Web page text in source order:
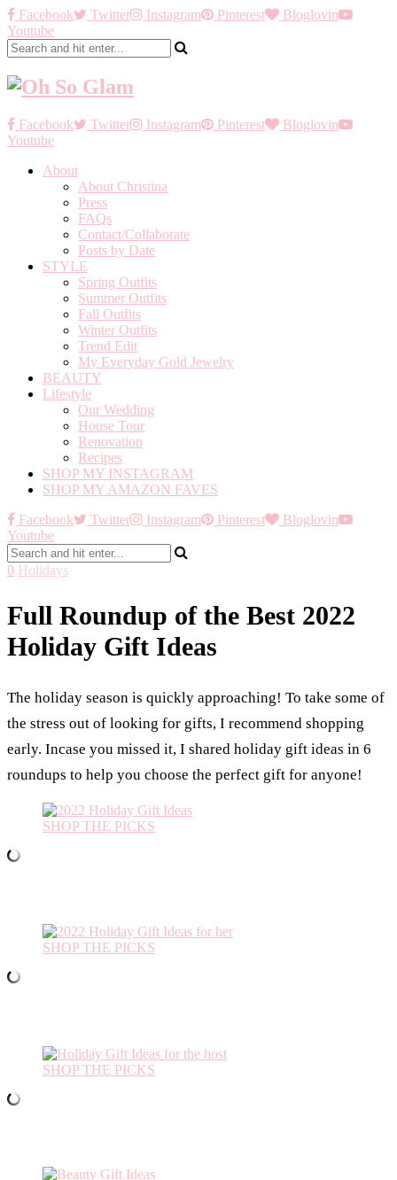
Facebook Twitter Instagram Pinterest
Bloglovin
Youtube
Facebook Twitter Instagram Pinterest
Bloglovin
Youtube
About
About Christina
Press
FAQs
Contact/Collaborate
Posts by Date
STYLE
Spring Outfits
Summer Outfits
Fall Outfits
Winter Outfits
Trend Edit
My Everyday Gold Jewelry
BEAUTY
Lifestyle
Our Wedding
House Tour
Renovation
Recipes
SHOP MY INSTAGRAM
SHOP MY AMAZON FAVES
Facebook
Twitter Instagram Pinterest
Bloglovin
Youtube
0 Holidays
Full Roundup of the Best 2022
Holiday Gift Ideas
The holiday season is quickly approaching! To take some of
the stress out of looking for gifts, I recommend shopping
early. Incase you missed it, I shared holiday gift ideas in 6
roundups to help you choose the perfect gift for anyone!
SHOP THE PICKS
SHOP THE PICKS
SHOP THE PICKS